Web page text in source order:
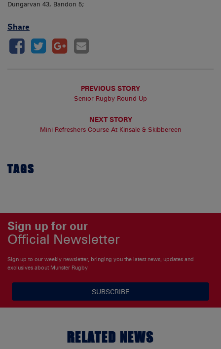
Dungarvan 43, Bandon 5;
Share
PREVIOUS STORY
Senior Rugby Round-Up
NEXT STORY
Mini Refreshers Course At Kinsale & Skibbereen
TAGS
Sign up for our
Official Newsletter
Sign up to our weekly newsletter, bringing you the latest news, updates and
exclusives about Munster Rugby
SUBSCRIBE
RELATED NEWS